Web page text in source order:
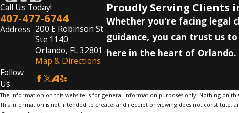
Call Us Today!
407-477-6744
Address 200 E Robinson St
Ste 1140
Orlando, FL 32801
Map & Directions
Follow
Us
Proudly Serving Clients
Whether you're facing legal
guidance, you can trust us
here in the heart of Orlando.
The information on this website is for general information purposes only. Nothing on
This information is not intended to create, and receipt or viewing does not constitute,